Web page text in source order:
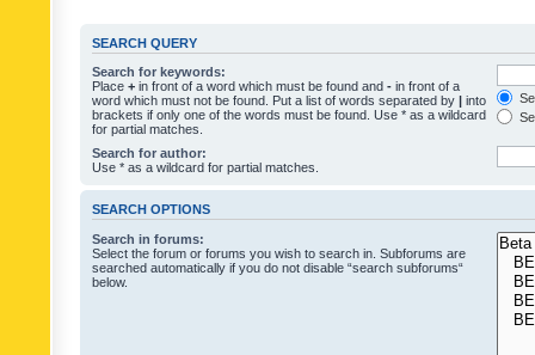
SEARCH QUERY
Search for keywords:
Place + in front of a word which must be found and - in front of a
word which must not be found. Put a list of words separated by | into
brackets if only one of the words must be found. Use * as a wildcard
for partial matches.
Search for author:
Use * as a wildcard for partial matches.
SEARCH OPTIONS
Search in forums:
Select the forum or forums you wish to search in. Subforums are
searched automatically if you do not disable “search subforums“
below.